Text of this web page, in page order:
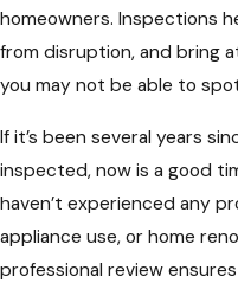
homeowners. Inspections
from disruption, and bring
you may not be able to
If it’s been several years
inspected, now is a good
haven’t experienced any
appliance use, or home
professional review